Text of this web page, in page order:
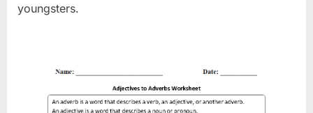
youngsters.